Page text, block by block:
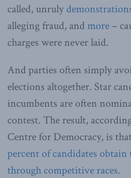
called, unruly
alleging fraud, and more –
charges were never laid.
And parties often simply
elections altogether. Star
incumbents are often
contest. The result,
Centre for Democracy, is
percent of candidates
through competitive races.